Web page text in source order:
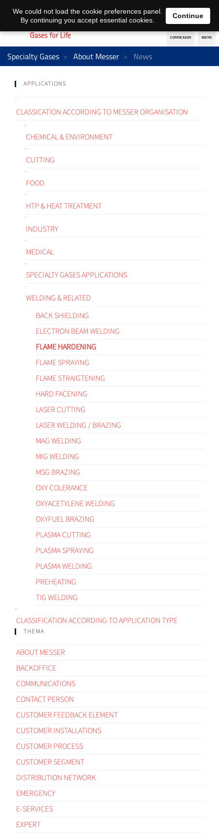
EN DE
Specialty Gases About Messer News
APPLICATIONS
CLASSICATION ACCORDING TO MESSER ORGANISATION
CHEMICAL & ENVIRONMENT
CUTTING
FOOD
HTP & HEAT TREATMENT
INDUSTRY
MEDICAL
SPECIALTY GASES APPLICATIONS
WELDING & RELATED
BACK SHIELDING
ELECTRON BEAM WELDING
FLAME HARDENING
FLAME SPRAYING
FLAME STRAIGTENING
HARD FACENING
LASER CUTTING
LASER WELDING / BRAZING
MAG WELDING
MIG WELDING
MSG BRAZING
OXY COLERANCE
OXYACETYLENE WELDING
OXYFUEL BRAZING
PLASMA CUTTING
PLASMA SPRAYING
PLASMA WELDING
PREHEATING
TIG WELDING
CLASSIFICATION ACCORDING TO APPLICATION TYPE
THEMA
ABOUT MESSER
BACKOFFICE
COMMUNICATIONS
CONTACT PERSON
CUSTOMER FEEDBACK ELEMENT
CUSTOMER INSTALLATIONS
CUSTOMER PROCESS
CUSTOMER SEGMENT
DISTRIBUTION NETWORK
EMERGENCY
E-SERVICES
EXPERT
We could not load the cookie preferences panel.
By continuing you accept essential cookies.
Continue